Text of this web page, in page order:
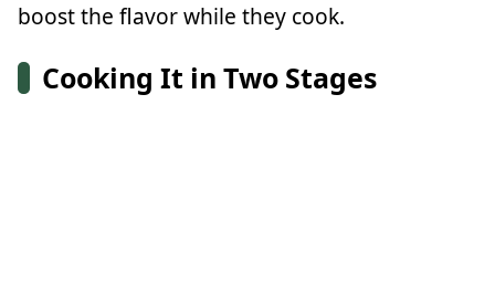
boost the flavor while they cook.
Cooking It in Two Stages